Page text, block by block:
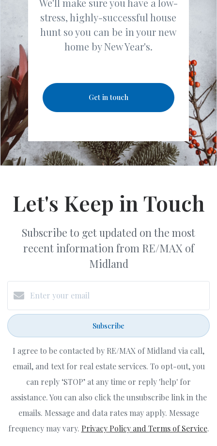
We'll make sure you have a low-
stress, highly-successful house
hunt so you can be in your new
home by New Year's.
Get in touch
Let's Keep in Touch
Subscribe to get updated on the most
recent information from RE/MAX of
Midland
Subscribe
I agree to be contacted by RE/MAX of Midland via call,
email, and text for real estate services. To opt-out, you
can reply ‘STOP’ at any time or reply 'help' for
assistance. You can also click the unsubscribe link in the
emails. Message and data rates may apply. Message
frequency may vary. Privacy Policy and Terms of Service.